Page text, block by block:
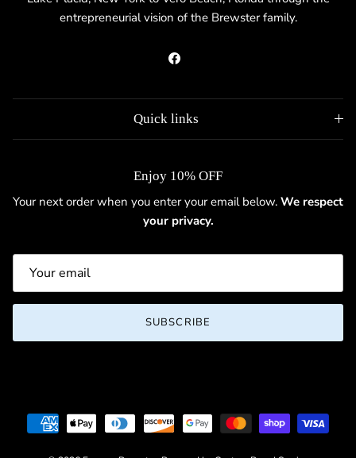
entrepreneurial vision of the Brewster family.
Facebook
Quick links
Enjoy 10% OFF
Your next order when you enter your email below. We respect
your privacy.
SUBSCRIBE